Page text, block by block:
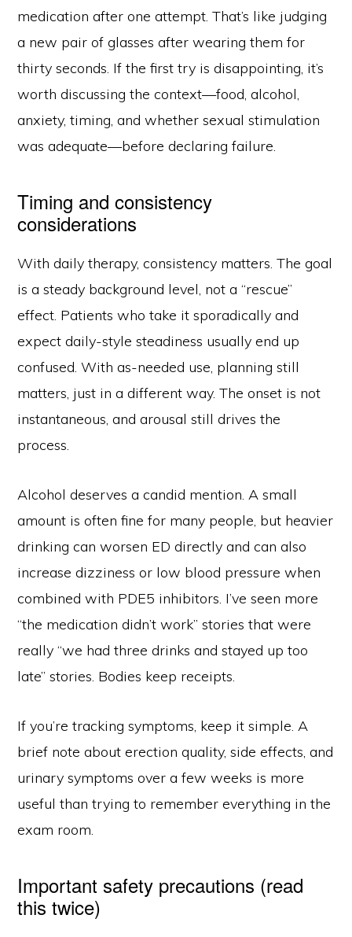
medication after one attempt. That’s like judging
a new pair of glasses after wearing them for
thirty seconds. If the first try is disappointing, it’s
worth discussing the context—food, alcohol,
anxiety, timing, and whether sexual stimulation
was adequate—before declaring failure.
Timing and consistency
considerations
With daily therapy, consistency matters. The goal
is a steady background level, not a “rescue”
effect. Patients who take it sporadically and
expect daily-style steadiness usually end up
confused. With as-needed use, planning still
matters, just in a different way. The onset is not
instantaneous, and arousal still drives the
process.
Alcohol deserves a candid mention. A small
amount is often fine for many people, but heavier
drinking can worsen ED directly and can also
increase dizziness or low blood pressure when
combined with PDE5 inhibitors. I’ve seen more
“the medication didn’t work” stories that were
really “we had three drinks and stayed up too
late” stories. Bodies keep receipts.
If you’re tracking symptoms, keep it simple. A
brief note about erection quality, side effects, and
urinary symptoms over a few weeks is more
useful than trying to remember everything in the
exam room.
Important safety precautions (read
this twice)